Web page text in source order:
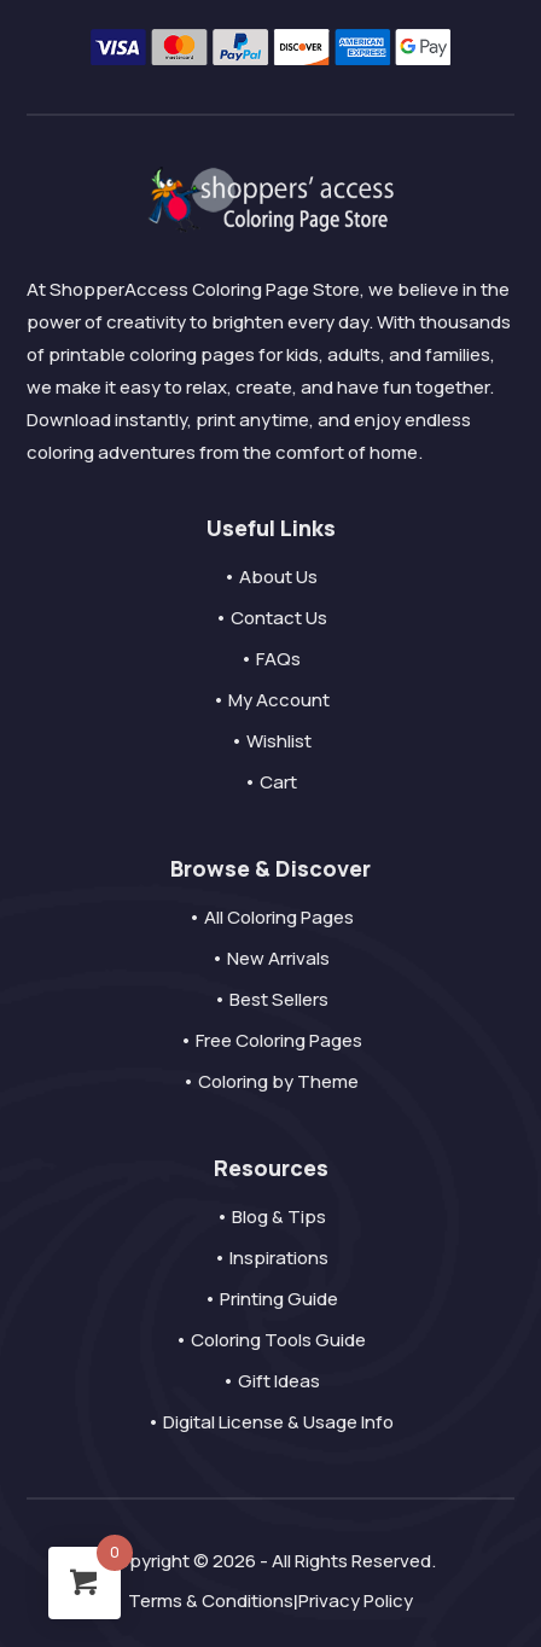
At ShopperAccess Coloring Page Store, we believe in the
power of creativity to brighten every day. With thousands
of printable coloring pages for kids, adults, and families,
we make it easy to relax, create, and have fun together.
Download instantly, print anytime, and enjoy endless
coloring adventures from the comfort of home.
Useful Links
• About Us
• Contact Us
• FAQs
• My Account
• Wishlist
• Cart
Browse & Discover
• All Coloring Pages
• New Arrivals
• Best Sellers
• Free Coloring Pages
• Coloring by Theme
Resources
• Blog & Tips
• Inspirations
• Printing Guide
• Coloring Tools Guide
• Gift Ideas
• Digital License & Usage Info
Copyright © 2026 - All Rights Reserved.
Terms & Conditions|Privacy Policy
0